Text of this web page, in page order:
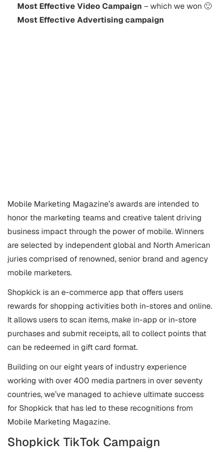
Most Effective Video Campaign – which we won 🙂
Most Effective Advertising campaign
Mobile Marketing Magazine’s awards are intended to
honor the marketing teams and creative talent driving
business impact through the power of mobile. Winners
are selected by independent global and North American
juries comprised of renowned, senior brand and agency
mobile marketers.
Shopkick is an e-commerce app that offers users
rewards for shopping activities both in-stores and online.
It allows users to scan items, make in-app or in-store
purchases and submit receipts, all to collect points that
can be redeemed in gift card format.
Building on our eight years of industry experience
working with over 400 media partners in over seventy
countries, we’ve managed to achieve ultimate success
for Shopkick that has led to these recognitions from
Mobile Marketing Magazine.
Shopkick TikTok Campaign